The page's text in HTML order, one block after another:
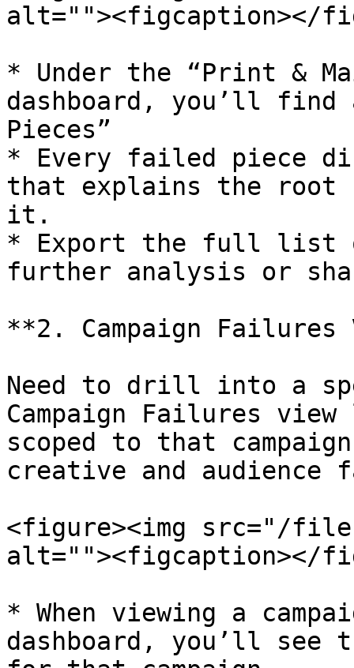
alt=""><figcaption></
* Under the “Print &
dashboard, you’ll
Pieces”
* Every failed piece
that explains the root
it.
* Export the full list
further analysis or
**2. Campaign Failures
Need to drill into a
Campaign Failures
scoped to that
creative and
<figure><img src="/files/
alt=""><figcaption></
* When viewing a
dashboard, you’ll see